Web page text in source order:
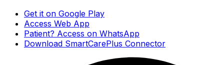
Get it on Google Play
Access Web App
Patient? Access on WhatsApp
Download SmartCarePlus Connector